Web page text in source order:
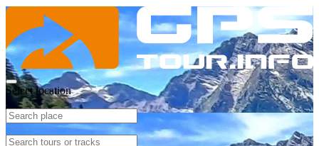
Select location